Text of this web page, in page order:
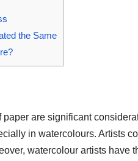
the Same
are significant
in watercolours. Artists
watercolour artists have